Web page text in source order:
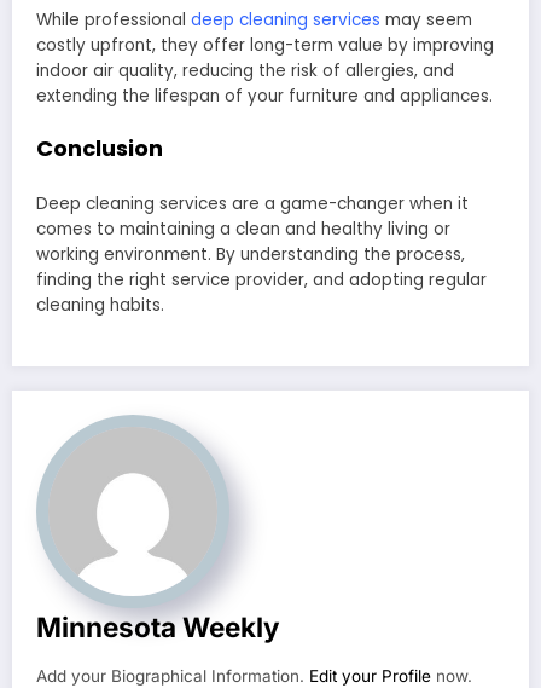
While professional deep cleaning services may seem
costly upfront, they offer long-term value by improving
indoor air quality, reducing the risk of allergies, and
extending the lifespan of your furniture and appliances.
Conclusion
Deep cleaning services are a game-changer when it
comes to maintaining a clean and healthy living or
working environment. By understanding the process,
finding the right service provider, and adopting regular
cleaning habits.
Minnesota Weekly
Add your Biographical Information. Edit your Profile now.